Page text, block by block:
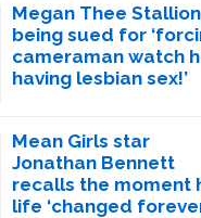
Megan Thee Stallion
being sued for
cameraman watch
having lesbian sex!’
Mean Girls star
Jonathan Bennett
recalls the moment
life ‘changed